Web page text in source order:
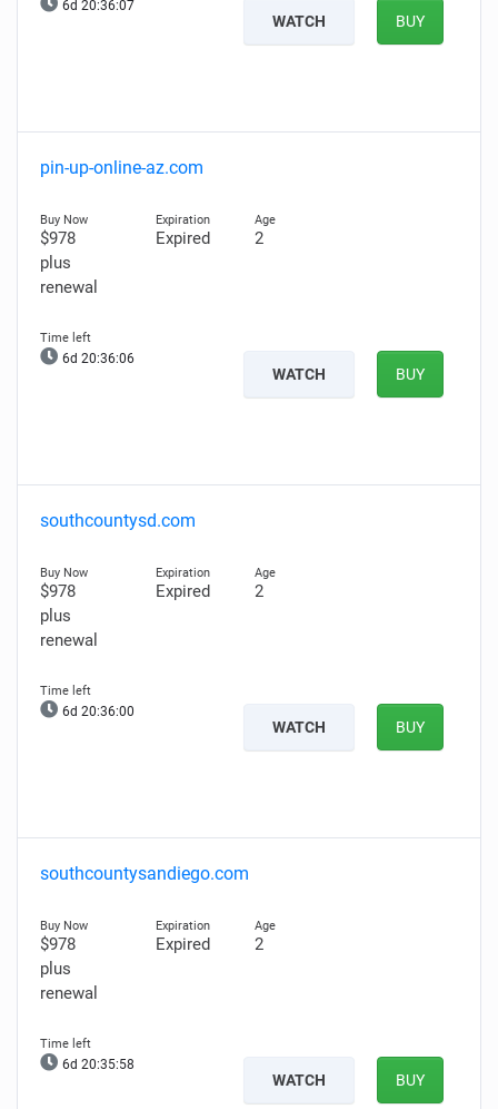
6d 20:36:06
WATCH BUY
pin-up-online-az.com
$978
plus
renewal
Expired 2
6d 20:36:05
WATCH BUY
southcountysd.com
$978
plus
renewal
Expired 2
6d 20:35:59
WATCH BUY
southcountysandiego.com
$978
plus
renewal
Expired 2
6d 20:35:57
WATCH BUY